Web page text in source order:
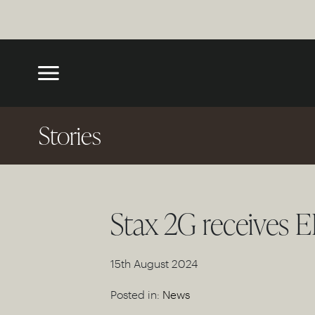
Stories
Stax 2G receives
15th August 2024
Posted in: News